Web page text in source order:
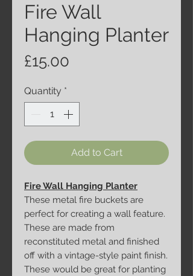
Fire Wall
Hanging Planter
£15.00
Quantity *
Add to Cart
Fire Wall Hanging Planter
These metal fire buckets are
perfect for creating a wall feature.
These are made from
reconstituted metal and finished
off with a vintage-style paint finish.
These would be great for planting